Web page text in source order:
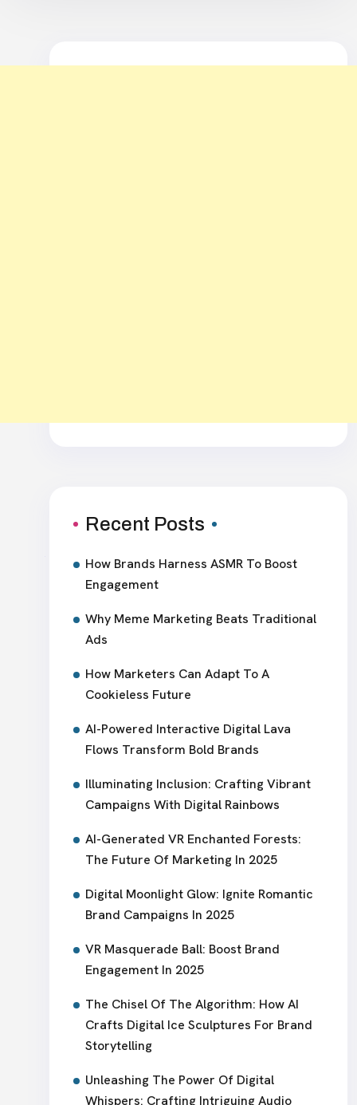
Recent Posts
How Brands Harness ASMR To Boost
Engagement
Why Meme Marketing Beats Traditional
Ads
How Marketers Can Adapt To A
Cookieless Future
AI-Powered Interactive Digital Lava
Flows Transform Bold Brands
Illuminating Inclusion: Crafting Vibrant
Campaigns With Digital Rainbows
AI-Generated VR Enchanted Forests:
The Future Of Marketing In 2025
Digital Moonlight Glow: Ignite Romantic
Brand Campaigns In 2025
VR Masquerade Ball: Boost Brand
Engagement In 2025
The Chisel Of The Algorithm: How AI
Crafts Digital Ice Sculptures For Brand
Storytelling
Unleashing The Power Of Digital
Whispers: Crafting Intriguing Audio